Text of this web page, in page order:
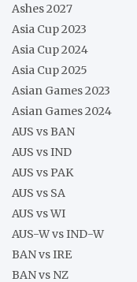
Ashes 2027
Asia Cup 2023
Asia Cup 2024
Asia Cup 2025
Asian Games 2023
Asian Games 2024
AUS vs BAN
AUS vs IND
AUS vs PAK
AUS vs SA
AUS vs WI
AUS-W vs IND-W
BAN vs IRE
BAN vs NZ